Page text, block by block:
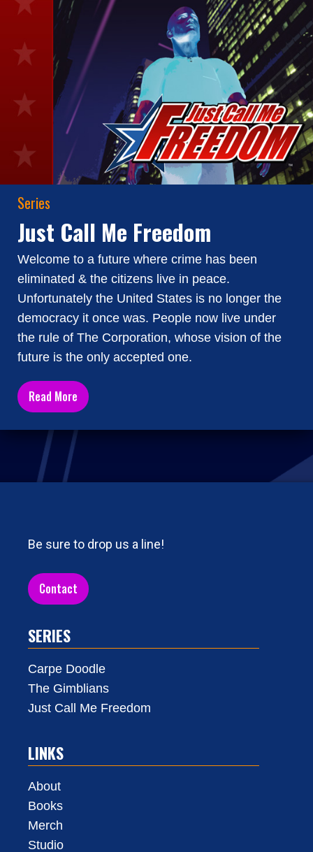
Series
Just Call Me Freedom
Welcome to a future where crime has been
eliminated & the citizens live in peace.
Unfortunately the United States is no longer the
democracy it once was. People now live under
the rule of The Corporation, whose vision of the
future is the only accepted one.
Read More
Be sure to drop us a line!
Contact
SERIES
Carpe Doodle
The Gimblians
Just Call Me Freedom
LINKS
About
Books
Merch
Studio